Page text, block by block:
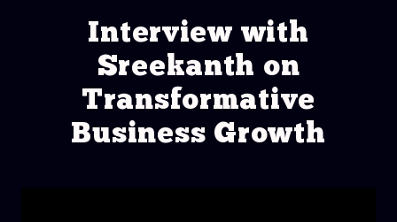
Interview with
Sreekanth on
Transformative
Business Growth